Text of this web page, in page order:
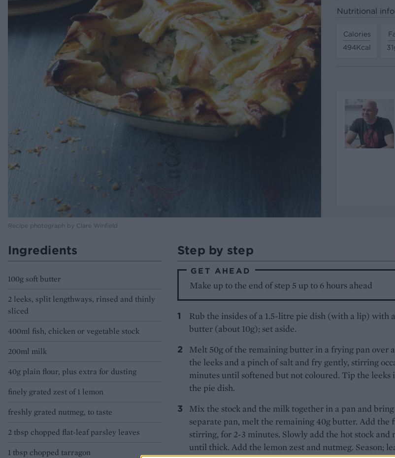
Recipe photograph by Clare Winfield
Nutritional
Calories
494Kcal
Ingredients
100g soft butter
2 leeks, split lengthways, rinsed and thinly
sliced
400ml fish, chicken or vegetable stock
200ml milk
40g plain flour, plus extra for dusting
finely grated zest of 1 lemon
freshly grated nutmeg, to taste
2 tbsp chopped flat-leaf parsley leaves
1 tbsp chopped tarragon
Step by step
GET AHEAD
Make up to the end of step 5 up to 6 hours ahead
Rub the insides of a 1.5-litre pie dish (with a lip) with
butter (about 10g); set aside.
Melt 50g of the remaining butter in a frying pan over
the leeks and a pinch of salt and fry gently, stirring
minutes until softened but not coloured. Tip the leeks
the pie dish.
Mix the stock and the milk together in a pan and
separate pan, melt the remaining 40g butter. Add the
stirring, for 2-3 minutes. Slowly add the hot stock and
until thick. Add the lemon zest and nutmeg. Season;